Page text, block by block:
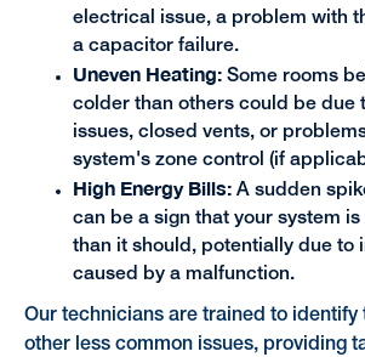
electrical issue, a problem with
a capacitor failure.
Uneven Heating: Some rooms
colder than others could be due
issues, closed vents, or
system's zone control (if
High Energy Bills: A sudden
can be a sign that your system
than it should, potentially due to
caused by a malfunction.
Our technicians are trained to identify
other less common issues, providing